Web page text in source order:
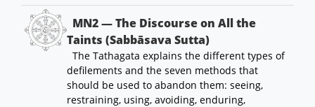
MN2 — The Discourse on All the
Taints (Sabbāsava Sutta)
The Tathagata explains the different types of
defilements and the seven methods that
should be used to abandon them: seeing,
restraining, using, avoiding, enduring,